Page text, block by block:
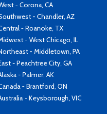
- Corona, CA
- Chandler, AZ
- Roanoke, TX
- West Chicago, IL
- Middletown, PA
- Peachtree City, GA
- Palmer, AK
- Brantford, ON
- Keysborough, VIC